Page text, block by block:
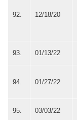
92. 12/18/20
93. 01/13/22
94. 01/27/22
95. 03/03/22